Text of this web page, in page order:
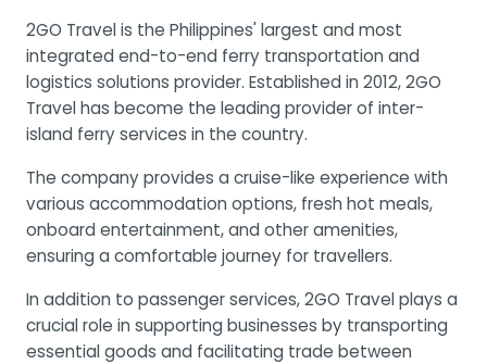
2GO Travel is the Philippines' largest and most
integrated end-to-end ferry transportation and
logistics solutions provider. Established in 2012, 2GO
Travel has become the leading provider of inter-
island ferry services in the country.
The company provides a cruise-like experience with
various accommodation options, fresh hot meals,
onboard entertainment, and other amenities,
ensuring a comfortable journey for travellers.
In addition to passenger services, 2GO Travel plays a
crucial role in supporting businesses by transporting
essential goods and facilitating trade between